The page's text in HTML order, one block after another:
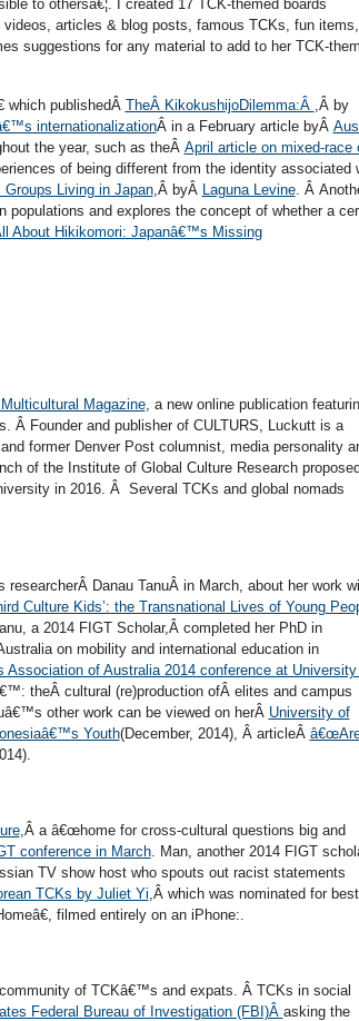
to othersâ€¦. I created 17 TCK-themed boards
articles & blog posts, famous TCKs, fun items,
suggestions for any material to add to her TCK-
which publishedÂ TheÂ KikokushijoDilemma:Â ,Â by
internationalizationÂ in a February article byÂ
the year, such as theÂ April article on mixed-race
of being different from the identity associated
Living in Japan,Â byÂ Laguna Levine. Â
and explores the concept of whether a
About Hikikomori: Japanâ€™s Missing
Magazine, a new online publication
Â Founder and publisher of CULTURS, Luckutt is a
former Denver Post columnist, media personality
of the Institute of Global Culture Research
in 2016. Â Several TCKs and global nomads
researcherÂ Danau TanuÂ in March, about her work
Culture Kids’: the Transnational Lives of Young
a 2014 FIGT Scholar,Â completed her PhD in
on mobility and international education in
Association of Australia 2014 conference at
theÂ cultural (re)production ofÂ elites and campus
other work can be viewed on herÂ University of
Youth(December, 2014), Â articleÂ
,Â a â€œhome for cross-cultural questions big and
conference in March. Man, another 2014 FIGT
TV show host who spouts out racist statements
TCKs by Juliet Yi,Â which was nominated for best
filmed entirely on an iPhone:.
of TCKâ€™s and expats. Â TCKs in social
Federal Bureau of Investigation (FBI)Â asking the